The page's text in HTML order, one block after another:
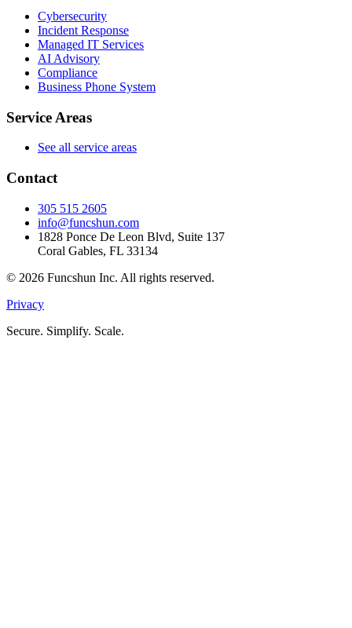
Cybersecurity
Incident Response
Managed IT Services
AI Advisory
Compliance
Business Phone System
Service Areas
See all service areas
Contact
305 515 2605
info@funcshun.com
1828 Ponce De Leon Blvd, Suite 137
Coral Gables, FL 33134
© 2026 Funcshun Inc. All rights reserved.
Privacy
Secure. Simplify. Scale.